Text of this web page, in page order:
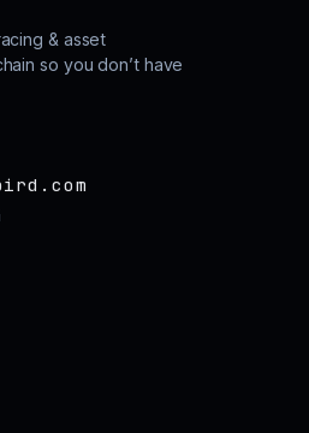
& asset
so you don’t have